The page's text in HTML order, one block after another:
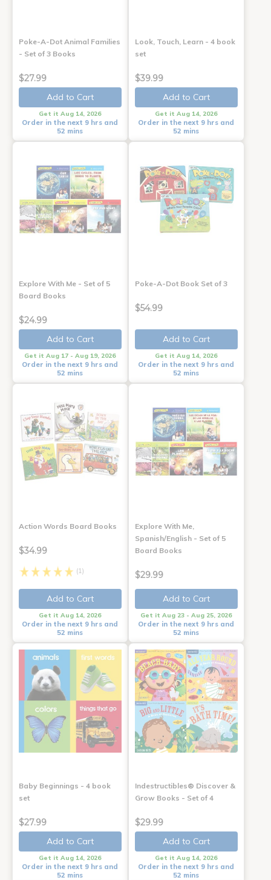
Poke-A-Dot Animal Families
- Set of 3 Books
$27.99
Add to Cart
Get it Aug 14, 2026
Order in the next 9 hrs and
52 mins
Look, Touch, Learn - 4 book
set
$39.99
Add to Cart
Get it Aug 14, 2026
Order in the next 9 hrs and
52 mins
Explore With Me - Set of 5
Board Books
$24.99
Add to Cart
Get it Aug 17 - Aug 19, 2026
Order in the next 9 hrs and
52 mins
Poke-A-Dot Book Set of 3
$54.99
Add to Cart
Get it Aug 14, 2026
Order in the next 9 hrs and
52 mins
Action Words Board Books
$34.99
(1)
Add to Cart
Get it Aug 14, 2026
Order in the next 9 hrs and
52 mins
Explore With Me,
Spanish/English - Set of 5
Board Books
$29.99
Add to Cart
Get it Aug 23 - Aug 25, 2026
Order in the next 9 hrs and
52 mins
Baby Beginnings - 4 book
set
$27.99
Add to Cart
Get it Aug 14, 2026
Order in the next 9 hrs and
52 mins
Indestructibles® Discover &
Grow Books - Set of 4
$29.99
Add to Cart
Get it Aug 14, 2026
Order in the next 9 hrs and
52 mins